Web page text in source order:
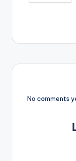
No comments